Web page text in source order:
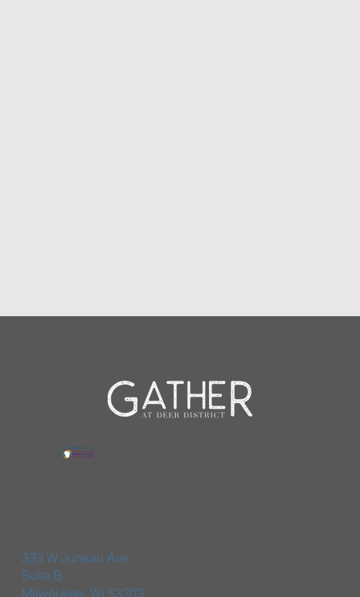
333 W Juneau Ave
Suite B
Milwaukee, WI 53203